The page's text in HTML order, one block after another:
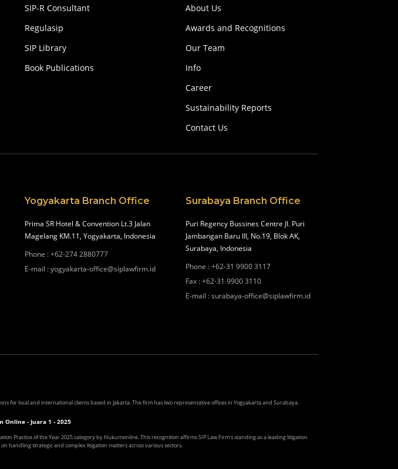
SIP-R Consultant
Regulasip
SIP Library
Book Publications
About Us
Awards and Recognitions
Our Team
Info
Career
Sustainability Reports
Contact Us
Yogyakarta Branch Office
Prima SR Hotel & Convention Lt.3 Jalan
Magelang KM.11, Yogyakarta, Indonesia
Phone :+62-274 2880777
E-mail :yogyakarta-office@siplawfirm.id
Surabaya Branch Office
Puri Regency Bussines Centre Jl. Puri
Jambangan Baru III, No.19, Blok AK,
Surabaya, Indonesia
Phone :+62-31 9900 3117
Fax :+62-31 9900 3110
E-mail :surabaya-office@siplawfirm.id
for local and international clients based in Jakarta. The firm has two representative offices in Yogyakarta and Surabaya.
Online - Juara 1 - 2025
Practice of the Year 2025 category by Hukumonline. This recognition affirms SIP Law Firm's standing as a leading litigation
handling strategic and complex litigation matters across various sectors.